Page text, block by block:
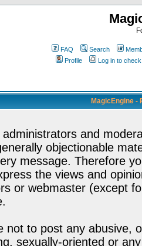
FAQ Search
Profile
Log in to
MagicEngine -
administrators and
objectionable
message. Therefore
the views and
or webmaster (except
not to post any abusive,
sexually-oriented or